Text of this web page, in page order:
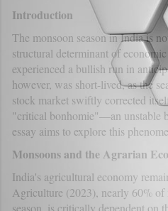
Introduction
The monsoon season in India is
structural determinant of
experienced a bullish run in
however, was short-lived, as the
stock market swiftly corrected
"critical bonhomie"—an unstable
essay aims to explore this
Monsoons and the Agrarian
India's agricultural economy
Agriculture (2023), nearly 60%
season, is critically dependent on